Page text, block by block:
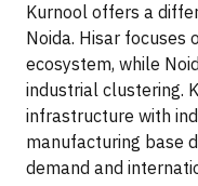
Kurnool offers a
Noida. Hisar focuses
ecosystem, while
industrial clustering.
infrastructure with
manufacturing base
demand and